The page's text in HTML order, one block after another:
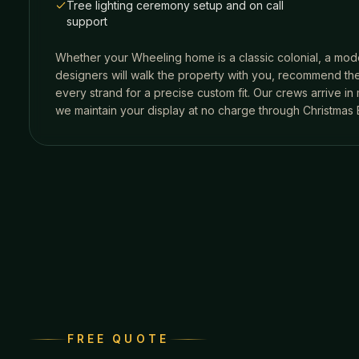
Tree lighting ceremony setup and on call
support
Whether your Wheeling home is a classic colonial, a
designers will walk the property with you, recommend
every strand for a precise custom fit. Our crews arrive
we maintain your display at no charge through Christmas
FREE QUOTE